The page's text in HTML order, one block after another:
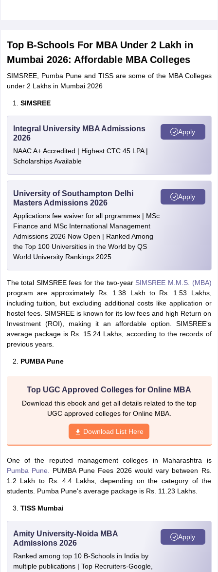
Top B-Schools For MBA Under 2 Lakh in
Mumbai 2026: Affordable MBA Colleges
SIMSREE, Pumba Pune and TISS are some of the MBA Colleges
under 2 Lakhs in Mumbai 2026
SIMSREE
Integral University MBA Admissions
2026
NAAC A+ Accredited | Highest CTC 45 LPA |
Scholarships Available
Apply
University of Southampton Delhi
Masters Admissions 2026
Applications fee waiver for all prgrammes | MSc
Finance and MSc International Management
Admissions 2026 Now Open | Ranked Among
the Top 100 Universities in the World by QS
World University Rankings 2025
Apply
The total SIMSREE fees for the two-year SIMSREE M.M.S. (MBA)
program are approximately Rs. 1.38 Lakh to Rs. 1.53 Lakhs,
including tuition, but excluding additional costs like application or
hostel fees. SIMSREE is known for its low fees and high Return on
Investment (ROI), making it an affordable option. SIMSREE's
average package is Rs. 15.24 Lakhs, according to the records of
previous years.
PUMBA Pune
Top UGC Approved Colleges for Online MBA
Download this ebook and get all details related to the top
UGC approved colleges for Online MBA.
Download List Here
One of the reputed management colleges in Maharashtra is
Pumba Pune.
PUMBA Pune Fees 2026 would vary between Rs.
1.2 Lakh to Rs. 4.4 Lakhs, depending on the category of the
students. Pumba Pune's average package is Rs. 11.23 Lakhs.
TISS Mumbai
Amity University-Noida MBA
Admissions 2026
Ranked among top 10 B-Schools in India by
multiple publications | Top Recruiters-Google,
Apply